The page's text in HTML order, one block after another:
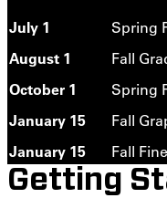
July 1
Spring
August 1
Fall
October 1
Spring
January 15
Fall
January 15
Fall
Getting